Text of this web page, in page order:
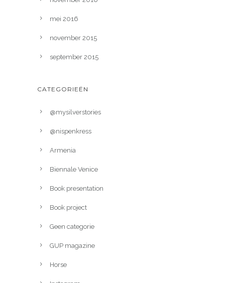
mei 2016
november 2015
september 2015
CATEGORIEËN
@mysilverstories
@nispenkress
Armenia
Biennale Venice
Book presentation
Book project
Geen categorie
GUP magazine
Horse